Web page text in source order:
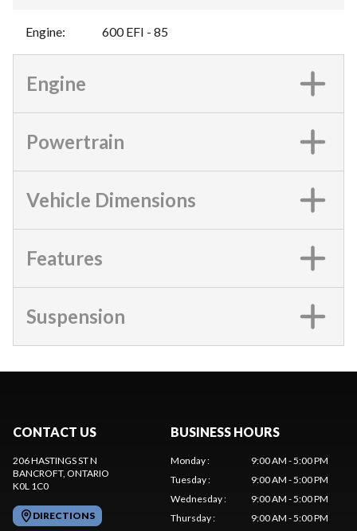
Engine: 600 EFI - 85
Engine
Powertrain
Vehicle Dimensions
Features
Suspension
CONTACT US
206 HASTINGS ST N
BANCROFT, ONTARIO
K0L 1C0
DIRECTIONS
BUSINESS HOURS
Monday:
9:00 AM - 5:00 PM
Tuesday:
9:00 AM - 5:00 PM
Wednesday:
9:00 AM - 5:00 PM
Thursday:
9:00 AM - 5:00 PM